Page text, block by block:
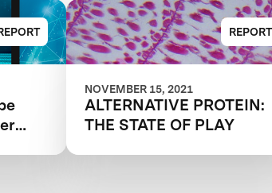
REPORT
NOVEMBER 15, 2021
ALTERNATIVE PROTEIN:
THE STATE OF PLAY